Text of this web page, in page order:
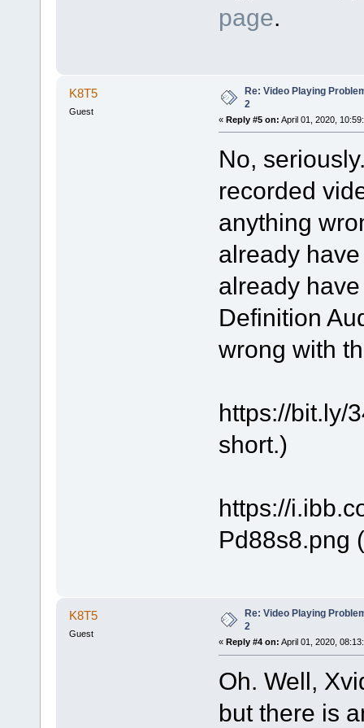
page.
K8T5
Guest
Re: Video Playing
2
« Reply #5 on: April 01, 2020,
No,
recorded
anything
already
already
Definition
wrong with
https://bit.ly/
short.)
https://
Pd88s8.png
K8T5
Guest
Re: Video Playing
2
« Reply #4 on: April 01, 2020,
Oh. Well,
but there is